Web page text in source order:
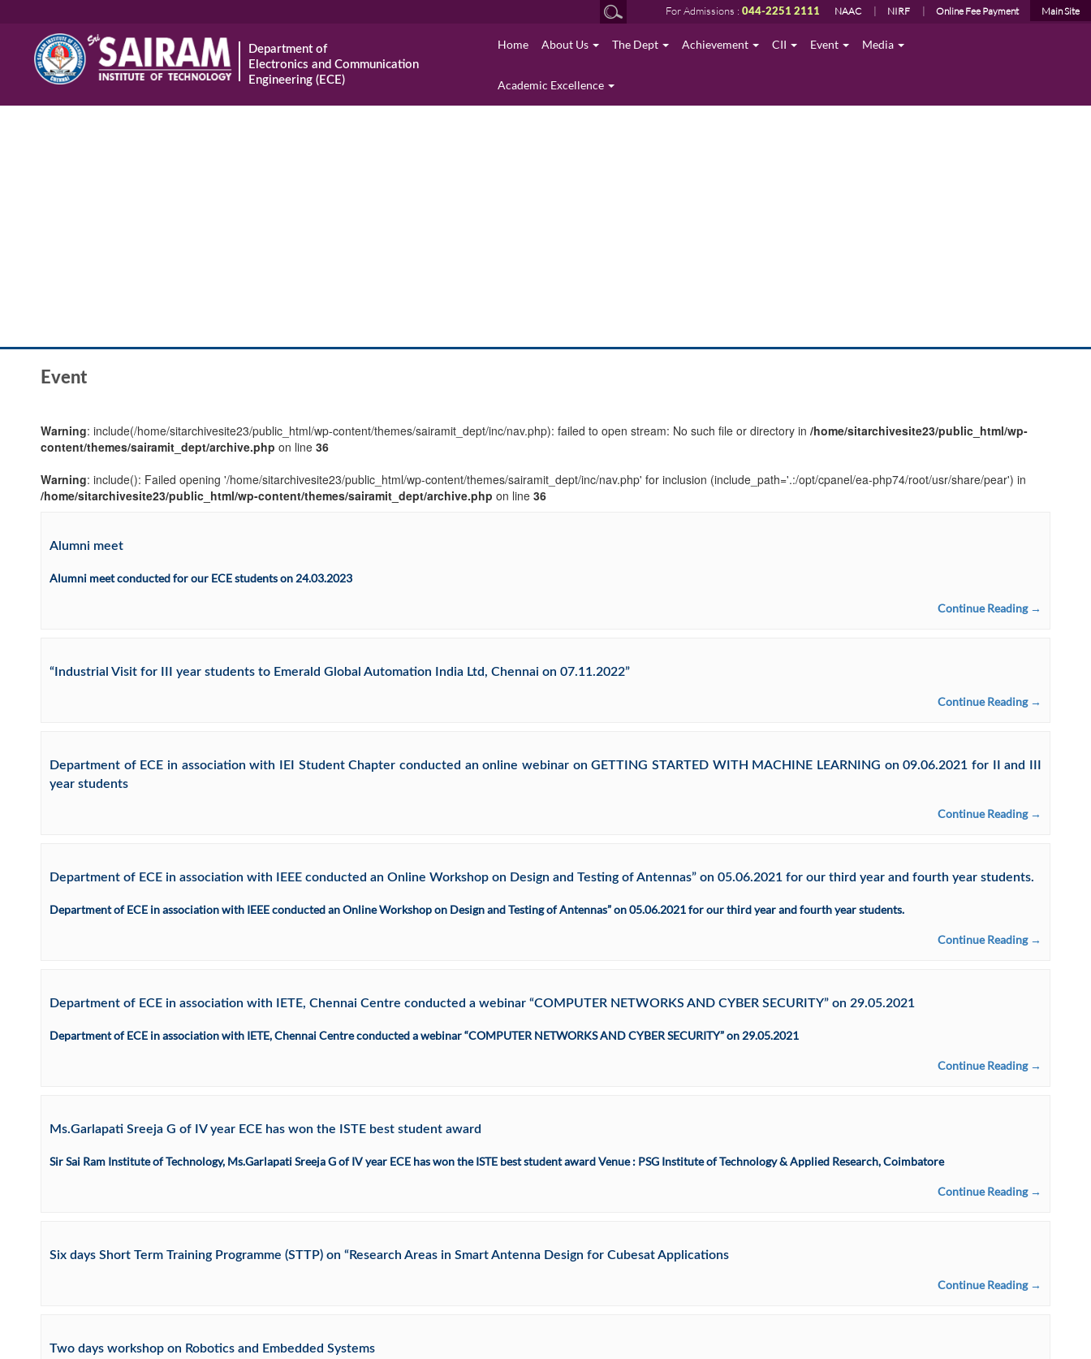
For Admissions : 044-2251 2111 NAAC NIRF Online Fee Payment Main Site
Department of
Electronics and Communication
Engineering (ECE)
Home About Us The Dept Achievement CII Event Media
Academic Excellence
Event
Warning: include(/home/sitarchivesite23/public_html/wp-content/themes/sairamit_dept/inc/nav.php): failed to open stream: No such file or directory in /home/sitarchivesite23/public_html/wp-
content/themes/sairamit_dept/archive.php on line 36
Warning: include(): Failed opening '/home/sitarchivesite23/public_html/wp-content/themes/sairamit_dept/inc/nav.php' for inclusion (include_path='.:/opt/cpanel/ea-php74/root/usr/share/pear') in
/home/sitarchivesite23/public_html/wp-content/themes/sairamit_dept/archive.php on line 36
Alumni meet
Alumni meet conducted for our ECE students on 24.03.2023
Continue Reading →
“Industrial Visit for III year students to Emerald Global Automation India Ltd, Chennai on 07.11.2022”
Continue Reading →
Department of ECE in association with IEI Student Chapter conducted an online webinar on GETTING STARTED WITH MACHINE LEARNING on 09.06.2021 for II and III
year students
Continue Reading →
Department of ECE in association with IEEE conducted an Online Workshop on Design and Testing of Antennas” on 05.06.2021 for our third year and fourth year students.
Department of ECE in association with IEEE conducted an Online Workshop on Design and Testing of Antennas” on 05.06.2021 for our third year and fourth year students.
Continue Reading →
Department of ECE in association with IETE, Chennai Centre conducted a webinar “COMPUTER NETWORKS AND CYBER SECURITY” on 29.05.2021
Department of ECE in association with IETE, Chennai Centre conducted a webinar “COMPUTER NETWORKS AND CYBER SECURITY” on 29.05.2021
Continue Reading →
Ms.Garlapati Sreeja G of IV year ECE has won the ISTE best student award
Sir Sai Ram Institute of Technology, Ms.Garlapati Sreeja G of IV year ECE has won the ISTE best student award Venue : PSG Institute of Technology & Applied Research, Coimbatore
Continue Reading →
Six days Short Term Training Programme (STTP) on “Research Areas in Smart Antenna Design for Cubesat Applications
Continue Reading →
Two days workshop on Robotics and Embedded Systems